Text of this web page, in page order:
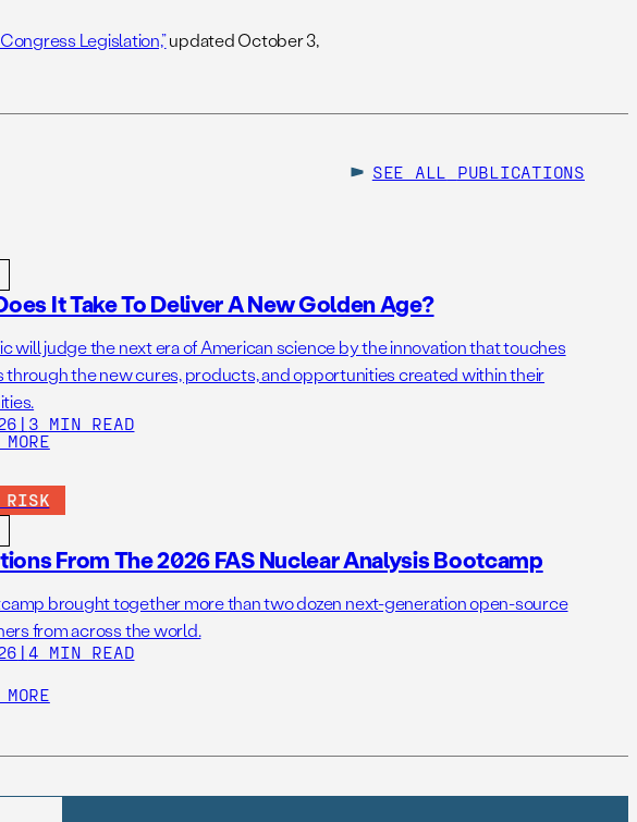
Legislation,”updated October 3,
SEE ALL PUBLICATIONS
It Take To Deliver A New Golden Age?
will judge the next era of American science by the innovation that touches
through the new cures, products, and opportunities created within their
| 3 MIN READ
RISK
From The 2026 FAS Nuclear Analysis Bootcamp
brought together more than two dozen next-generation open-source
from across the world.
| 4 MIN READ